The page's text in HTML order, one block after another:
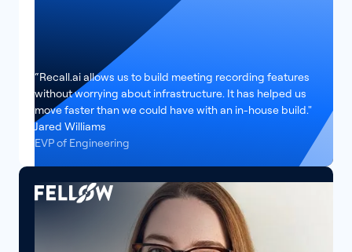
“Recall.ai allows us to build meeting recording features
without worrying about infrastructure. It has helped us
move faster than we could have with an in-house build."
Jared Williams
EVP of Engineering